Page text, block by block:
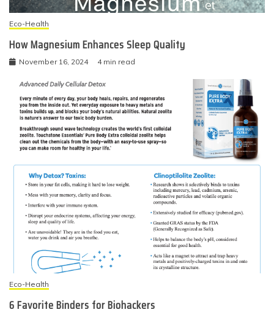
Eco-Health
How Magnesium Enhances Sleep Quality
November 16, 2024 4 min read
Eco-Health
6 Favorite Binders for Biohackers